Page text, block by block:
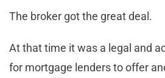
The broker got the great deal.
At that time it was a legal and
for mortgage lenders to offer